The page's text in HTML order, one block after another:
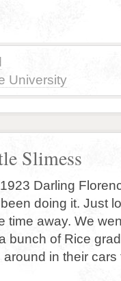
University
Slimess
Darling
doing it. Just
time away. We
bunch of Rice
around in their